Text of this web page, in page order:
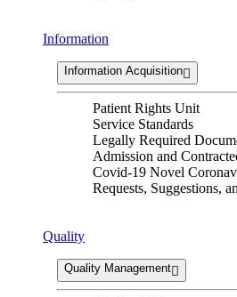
Information
Information Acquisition
Patient Rights Unit
Service Standards
Legally Required
Admission and
Covid-19 Novel
Requests, Suggestions,
Quality
Quality Management